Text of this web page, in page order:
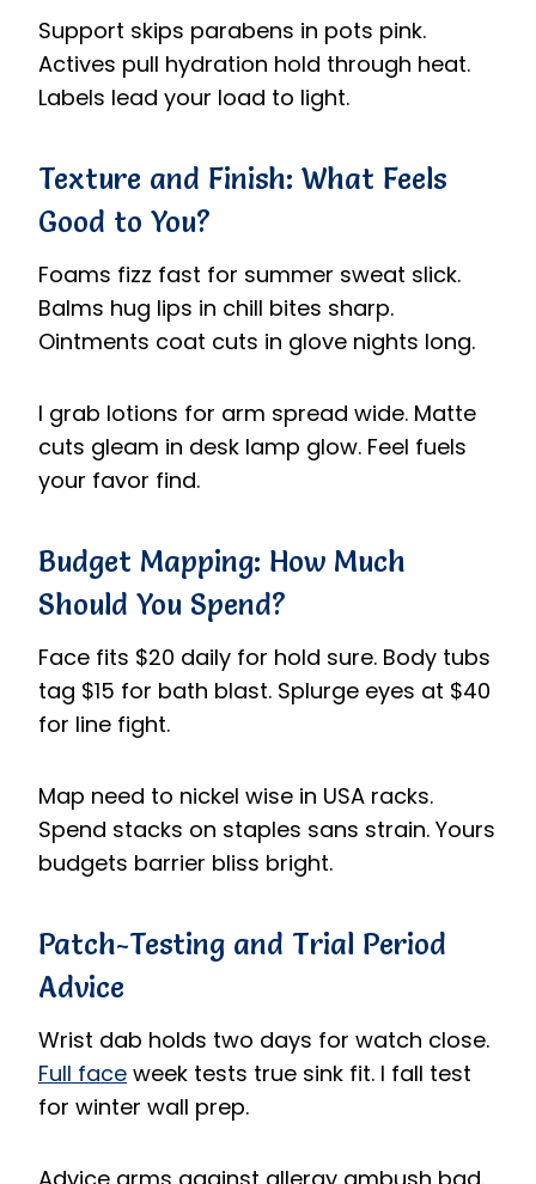
Support skips parabens in pots pink.
Actives pull hydration hold through heat.
Labels lead your load to light.
Texture and Finish: What Feels
Good to You?
Foams fizz fast for summer sweat slick.
Balms hug lips in chill bites sharp.
Ointments coat cuts in glove nights long.
I grab lotions for arm spread wide. Matte
cuts gleam in desk lamp glow. Feel fuels
your favor find.
Budget Mapping: How Much
Should You Spend?
Face fits $20 daily for hold sure. Body tubs
tag $15 for bath blast. Splurge eyes at $40
for line fight.
Map need to nickel wise in USA racks.
Spend stacks on staples sans strain. Yours
budgets barrier bliss bright.
Patch-Testing and Trial Period
Advice
Wrist dab holds two days for watch close.
Full face week tests true sink fit. I fall test
for winter wall prep.